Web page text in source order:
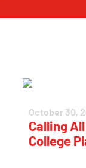
October 30,
Calling
College